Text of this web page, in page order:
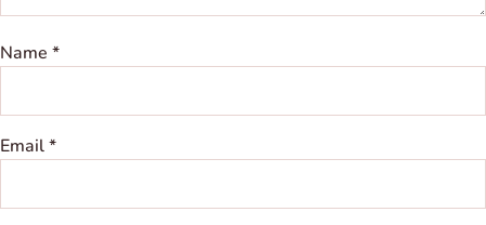
Name *
Email*